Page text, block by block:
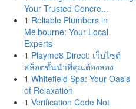
Your Trusted Concre...
1 Reliable Plumbers in
Melbourne: Your Local
Experts
1 Playme8 Direct: เว็บไซต์
สล็อตชั้นนำที่คุณต้องลอง
1 Whitefield Spa: Your Oasis
of Relaxation
1 Verification Code Not